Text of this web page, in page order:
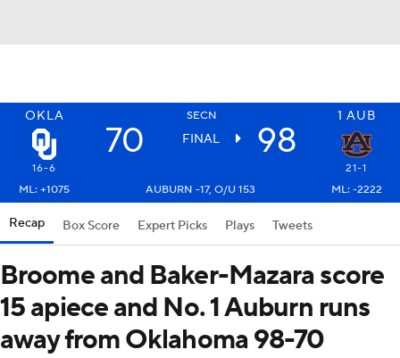
OKLA SECN 1 AUB
70 FINAL 98
16-6
21-1
ML: +1075
AUBURN -17, O/U 153 ML: -2222
Recap Box Score Expert Picks Plays Tweets
Broome and Baker-Mazara score
15 apiece and No. 1 Auburn runs
away from Oklahoma 98-70